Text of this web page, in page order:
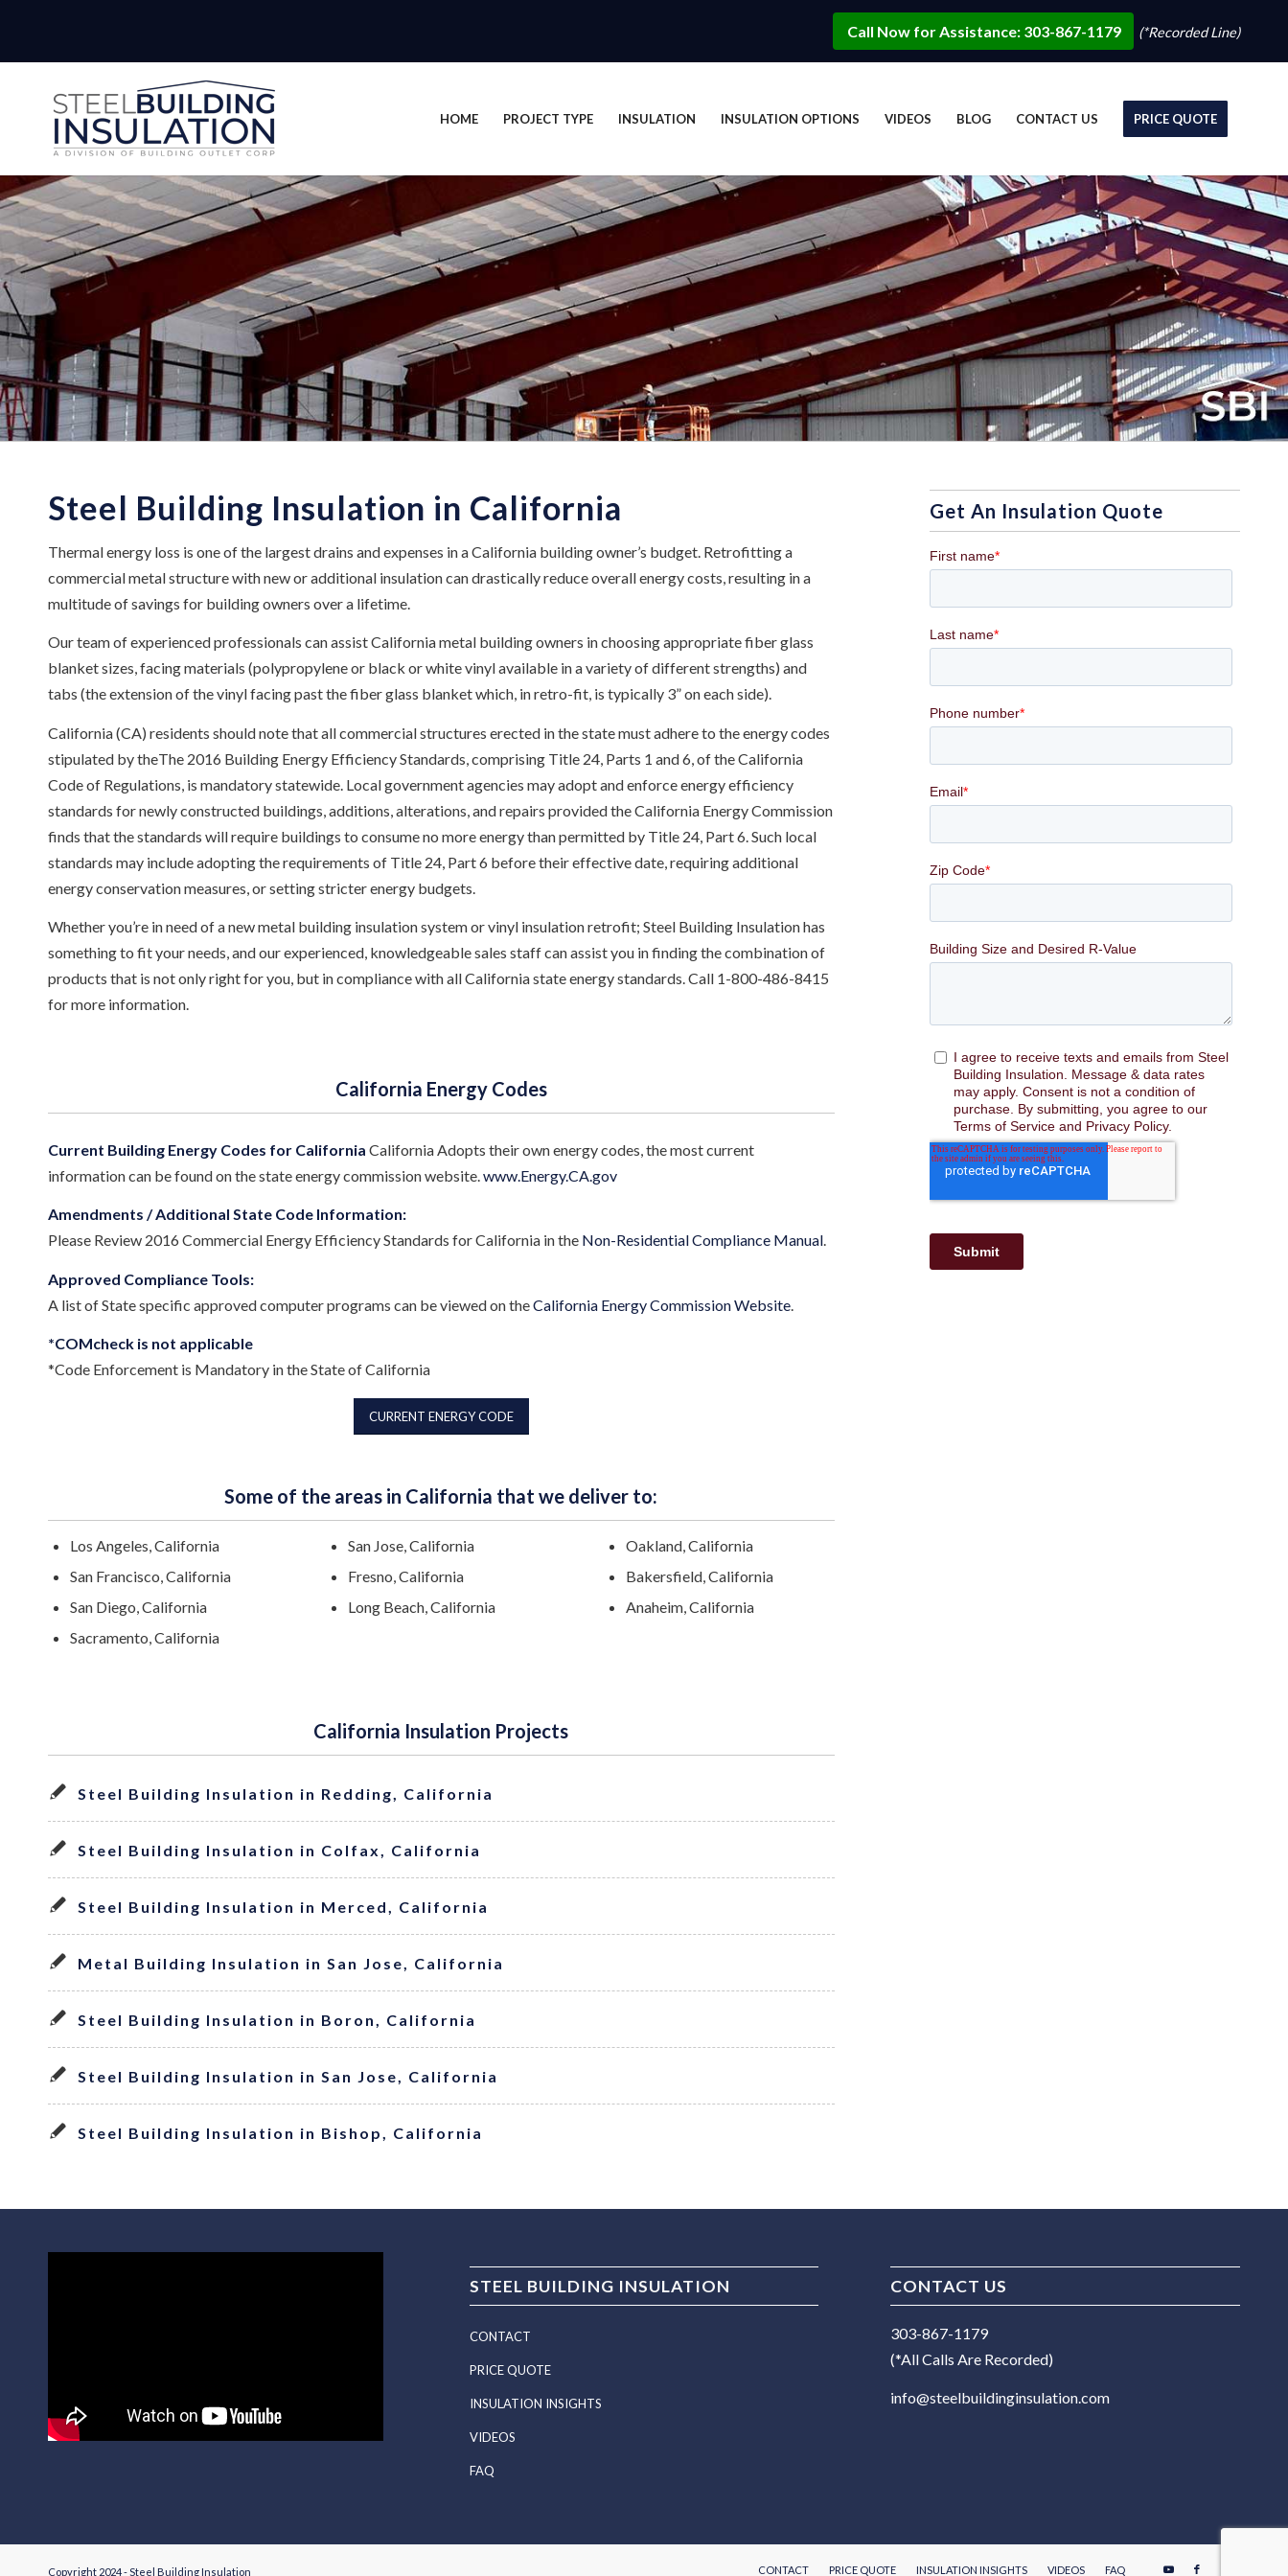
Call Now for Assistance: 303-867-1179 (*Recorded Line)
HOME PROJECT TYPE INSULATION INSULATION OPTIONS VIDEOS BLOG CONTACT US PRICE QUOTE
Steel Building Insulation in California
Thermal energy loss is one of the largest drains and expenses in a California building owner’s budget. Retrofitting a
commercial metal structure with new or additional insulation can drastically reduce overall energy costs, resulting in a
multitude of savings for building owners over a lifetime.
Our team of experienced professionals can assist California metal building owners in choosing appropriate fiber glass
blanket sizes, facing materials (polypropylene or black or white vinyl available in a variety of different strengths) and
tabs (the extension of the vinyl facing past the fiber glass blanket which, in retro-fit, is typically 3” on each side).
California (CA) residents should note that all commercial structures erected in the state must adhere to the energy codes
stipulated by theThe 2016 Building Energy Efficiency Standards, comprising Title 24, Parts 1 and 6, of the California
Code of Regulations, is mandatory statewide. Local government agencies may adopt and enforce energy efficiency
standards for newly constructed buildings, additions, alterations, and repairs provided the California Energy Commission
finds that the standards will require buildings to consume no more energy than permitted by Title 24, Part 6. Such local
standards may include adopting the requirements of Title 24, Part 6 before their effective date, requiring additional
energy conservation measures, or setting stricter energy budgets.
Whether you’re in need of a new metal building insulation system or vinyl insulation retrofit; Steel Building Insulation has
something to fit your needs, and our experienced, knowledgeable sales staff can assist you in finding the combination of
products that is not only right for you, but in compliance with all California state energy standards. Call 1-800-486-8415
for more information.
California Energy Codes
Current Building Energy Codes for California California Adopts their own energy codes, the most current
information can be found on the state energy commission website. www.Energy.CA.gov
Amendments / Additional State Code Information:
Please Review 2016 Commercial Energy Efficiency Standards for California in the Non-Residential Compliance Manual.
Approved Compliance Tools:
A list of State specific approved computer programs can be viewed on theCalifornia Energy Commission Website
*COMcheck is not applicable
*Code Enforcement is Mandatory in the State of California
CURRENT ENERGY CODE
Some of the areas in California that we deliver to:
Los Angeles, California
San Francisco, California
San Diego, California
Sacramento, California
San Jose, California
Fresno, California
Long Beach, California
Oakland, California
Bakersfield, California
Anaheim, California
California Insulation Projects
Steel Building Insulation in Redding, California
Steel Building Insulation in Colfax, California
Steel Building Insulation in Merced, California
Metal Building Insulation in San Jose, California
Steel Building Insulation in Boron, California
Steel Building Insulation in San Jose, California
Steel Building Insulation in Bishop, California
Get An Insulation Quote
STEEL BUILDING INSULATION
CONTACT
PRICE QUOTE
INSULATION INSIGHTS
VIDEOS
FAQ
CONTACT US
303-867-1179
(*All Calls Are Recorded)
info@steelbuildinginsulation.com
Copyright 2024 - Steel Building Insulation CONTACT PRICE QUOTE INSULATION INSIGHTS VIDEOS FAQ